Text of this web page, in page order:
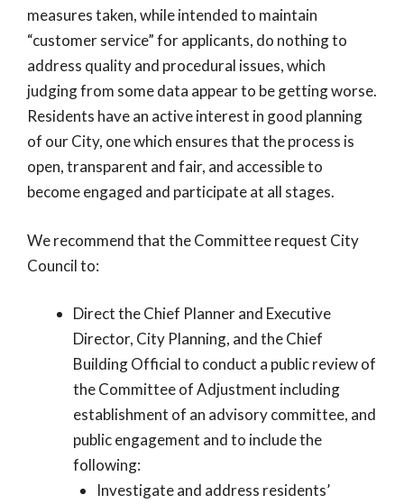
measures taken, while intended to maintain
“customer service” for applicants, do nothing to
address quality and procedural issues, which
judging from some data appear to be getting worse.
Residents have an active interest in good planning
of our City, one which ensures that the process is
open, transparent and fair, and accessible to
become engaged and participate at all stages.
We recommend that the Committee request City
Council to:
Direct the Chief Planner and Executive
Director, City Planning, and the Chief
Building Official to conduct a public review of
the Committee of Adjustment including
establishment of an advisory committee, and
public engagement and to include the
following:
Investigate and address residents’